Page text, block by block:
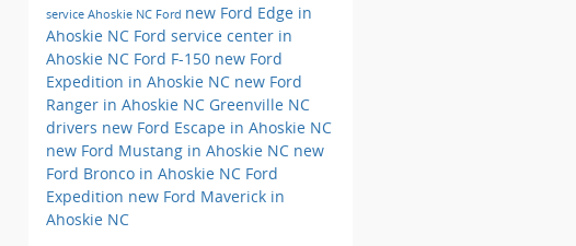
service Ahoskie NC Ford new Ford Edge in
Ahoskie NC Ford service center in
Ahoskie NC Ford F-150 new Ford
Expedition in Ahoskie NC new Ford
Ranger in Ahoskie NC Greenville NC
drivers new Ford Escape in Ahoskie NC
new Ford Mustang in Ahoskie NC new
Ford Bronco in Ahoskie NC Ford
Expedition new Ford Maverick in
Ahoskie NC